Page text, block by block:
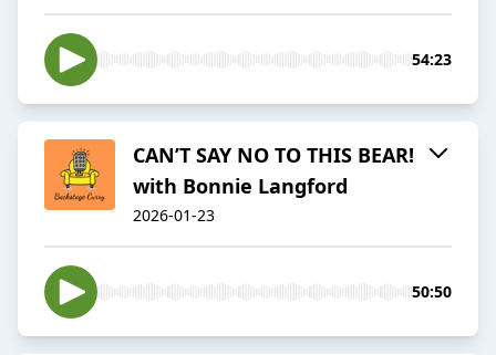
54:23
CAN’T SAY NO TO THIS BEAR!
with Bonnie Langford
2026-01-23
50:50